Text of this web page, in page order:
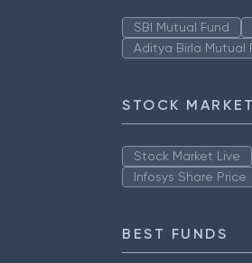
SBI Mutual Fund
Aditya Birla Mutual
STOCK
Stock Market Live
Infosys Share Price
BEST FUNDS